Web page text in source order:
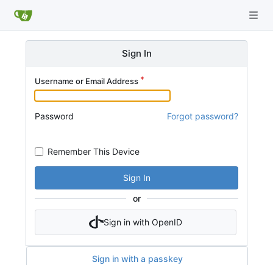
Sign In
Username or Email Address
Password Forgot password?
Remember This Device
Sign In
or
Sign in with OpenID
Sign in with a passkey